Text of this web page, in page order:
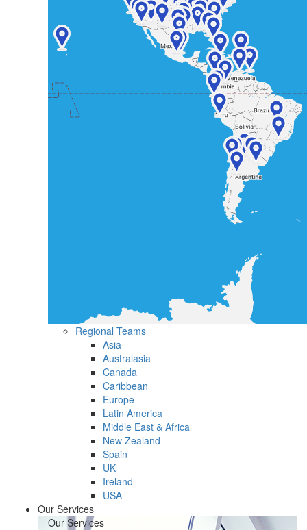
Regional Teams
Asia
Australasia
Canada
Caribbean
Europe
Latin America
Middle East & Africa
New Zealand
Spain
UK
Ireland
USA
Our Services
Our Services